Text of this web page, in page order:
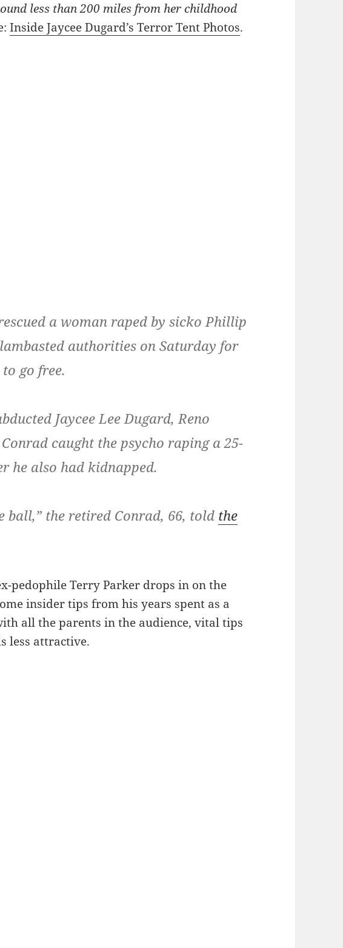
less than 200 miles from her childhood
Inside Jaycee Dugard’s Terror Tent Photos.
a woman raped by sicko Phillip
authorities on Saturday for
go free.
Jaycee Lee Dugard, Reno
caught the psycho raping a 25-
he also had kidnapped.
ball,” the retired Conrad, 66, told the
pedophile Terry Parker drops in on the
insider tips from his years spent as a
all the parents in the audience, vital tips
less attractive.